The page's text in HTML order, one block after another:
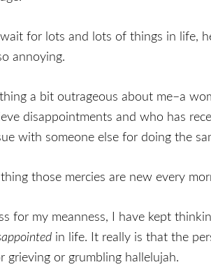
for lots and lots of things in life,
annoying.
a bit outrageous about me–a
disappointments and who has
with someone else for doing the
those mercies are new every
for my meanness, I have kept
in life. It really is that the
grieving or grumbling hallelujah.